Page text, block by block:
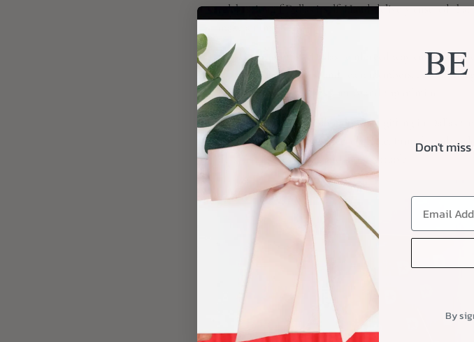
celebration of Dallas itself. Hand-delivery ensured
Working with Visit Dallas reinforced why custom
with clients, partners, and team members. A well-
relationships and keeps your brand top of mind.
If you want to make your corporate gifting in Dallas
experience that impresses every time. From branded
personal, professional, and unforgettable.
Don't
By